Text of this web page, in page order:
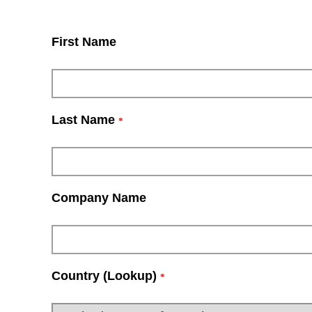
First Name
Last Name *
Company Name
Country (Lookup) *